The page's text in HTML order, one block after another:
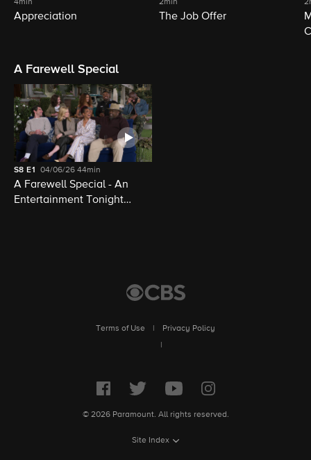
4min
Appreciation
2min
The Job Offer
A Farewell Special
S8 E1 04/06/2644min
A Farewell Special - An
Entertainment Tonight
Terms of Use
Privacy Policy
© 2026 Paramount. All rights reserved.
Site Index